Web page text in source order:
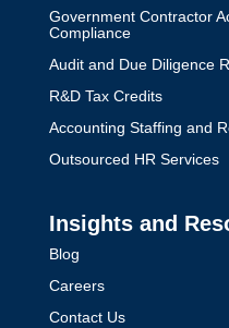
Government Contractor
Compliance
Audit and Due Diligence
R&D Tax Credits
Accounting Staffing and
Outsourced HR Services
Insights and
Blog
Careers
Contact Us